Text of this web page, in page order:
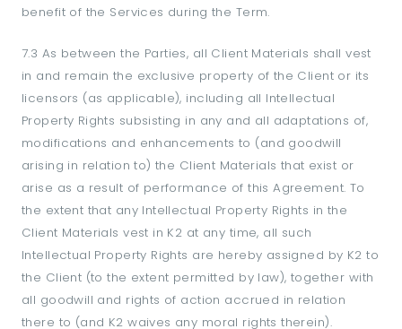
benefit of the Services during the Term.
7.3 As between the Parties, all Client Materials shall vest
in and remain the exclusive property of the Client or its
licensors (as applicable), including all Intellectual
Property Rights subsisting in any and all adaptations of,
modifications and enhancements to (and goodwill
arising in relation to) the Client Materials that exist or
arise as a result of performance of this Agreement. To
the extent that any Intellectual Property Rights in the
Client Materials vest in K2 at any time, all such
Intellectual Property Rights are hereby assigned by K2 to
the Client (to the extent permitted by law), together with
all goodwill and rights of action accrued in relation
there to (and K2 waives any moral rights therein).